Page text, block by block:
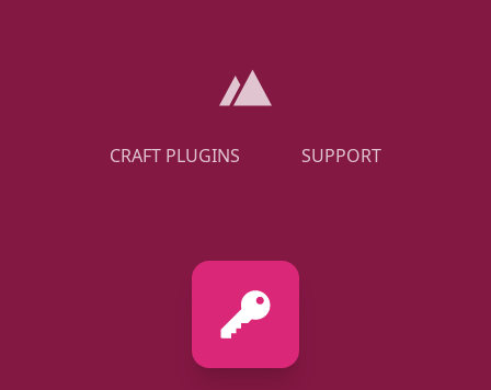
CRAFT PLUGINS SUPPORT